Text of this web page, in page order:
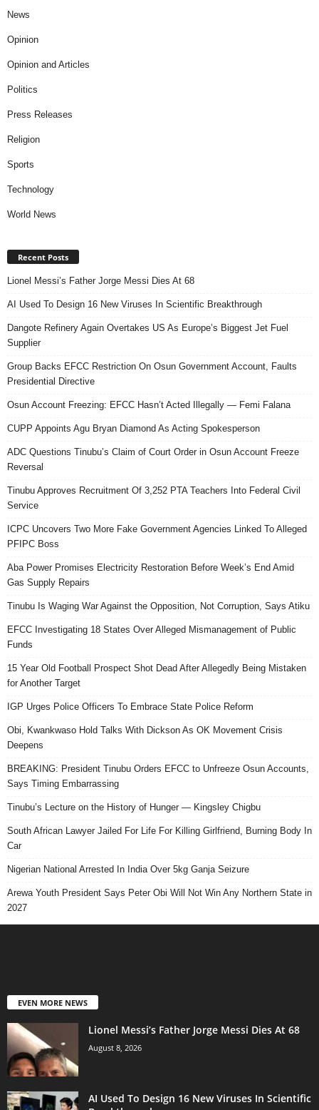
News
Opinion
Opinion and Articles
Politics
Press Releases
Religion
Sports
Technology
World News
Recent Posts
Lionel Messi’s Father Jorge Messi Dies At 68
AI Used To Design 16 New Viruses In Scientific Breakthrough
Dangote Refinery Again Overtakes US As Europe’s Biggest Jet Fuel
Supplier
Group Backs EFCC Restriction On Osun Government Account, Faults
Presidential Directive
Osun Account Freezing: EFCC Hasn’t Acted Illegally — Femi Falana
CUPP Appoints Agu Bryan Diamond As Acting Spokesperson
ADC Questions Tinubu’s Claim of Court Order in Osun Account Freeze
Reversal
Tinubu Approves Recruitment Of 3,252 PTA Teachers Into Federal Civil
Service
ICPC Uncovers Two More Fake Government Agencies Linked To Alleged
PFIPC Boss
Aba Power Promises Electricity Restoration Before Week’s End Amid
Gas Supply Repairs
Tinubu Is Waging War Against the Opposition, Not Corruption, Says Atiku
EFCC Investigating 18 States Over Alleged Mismanagement of Public
Funds
15 Year Old Football Prospect Shot Dead After Allegedly Being Mistaken
for Another Target
IGP Urges Police Officers To Embrace State Police Reform
Obi, Kwankwaso Hold Talks With Dickson As OK Movement Crisis
Deepens
BREAKING: President Tinubu Orders EFCC to Unfreeze Osun Accounts,
Says Timing Embarrassing
Tinubu’s Lecture on the History of Hunger — Kingsley Chigbu
South African Lawyer Jailed For Life For Killing Girlfriend, Burning Body In
Car
Nigerian National Arrested In India Over 5kg Ganja Seizure
Arewa Youth President Says Peter Obi Will Not Win Any Northern State in
2027
EVEN MORE NEWS
Lionel Messi’s Father Jorge Messi Dies At 68
August 8, 2026
AI Used To Design 16 New Viruses In Scientific